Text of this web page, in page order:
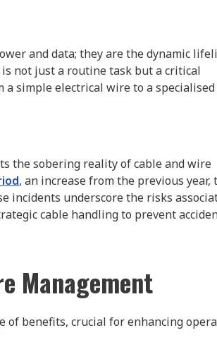
and data; they are the dynamic
not just a routine task but a critical
simple electrical wire to a
the sobering reality of cable and wire
, an increase from the previous year,
incidents underscore the risks
cable handling to prevent
Management
of benefits, crucial for enhancing